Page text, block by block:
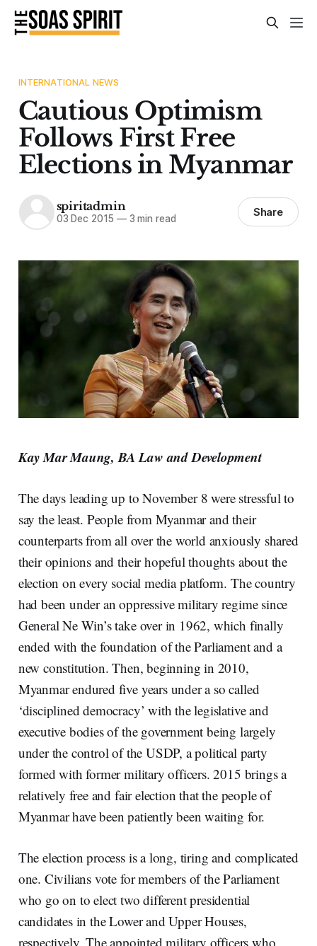
INTERNATIONAL NEWS
Cautious Optimism
Follows First Free
Elections in Myanmar
spiritadmin
03 Dec 2015 —3 min read Share
Kay Mar Maung, BA Law and Development
The days leading up to November 8 were stressful to
say the least. People from Myanmar and their
counterparts from all over the world anxiously shared
their opinions and their hopeful thoughts about the
election on every social media platform. The country
had been under an oppressive military regime since
General Ne Win’s take over in 1962, which finally
ended with the foundation of the Parliament and a
new constitution. Then, beginning in 2010,
Myanmar endured five years under a so called
‘disciplined democracy’ with the legislative and
executive bodies of the government being largely
under the control of the USDP, a political party
formed with former military officers. 2015 brings a
relatively free and fair election that the people of
Myanmar have been patiently been waiting for.
The election process is a long, tiring and complicated
one. Civilians vote for members of the Parliament
who go on to elect two different presidential
candidates in the Lower and Upper Houses,
respectively. The appointed military officers who